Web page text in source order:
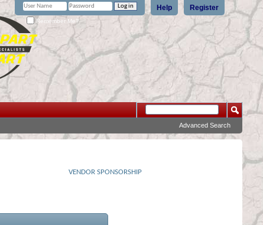
Register
Help
Remember Me?
Advanced Search
VENDOR SPONSORSHIP